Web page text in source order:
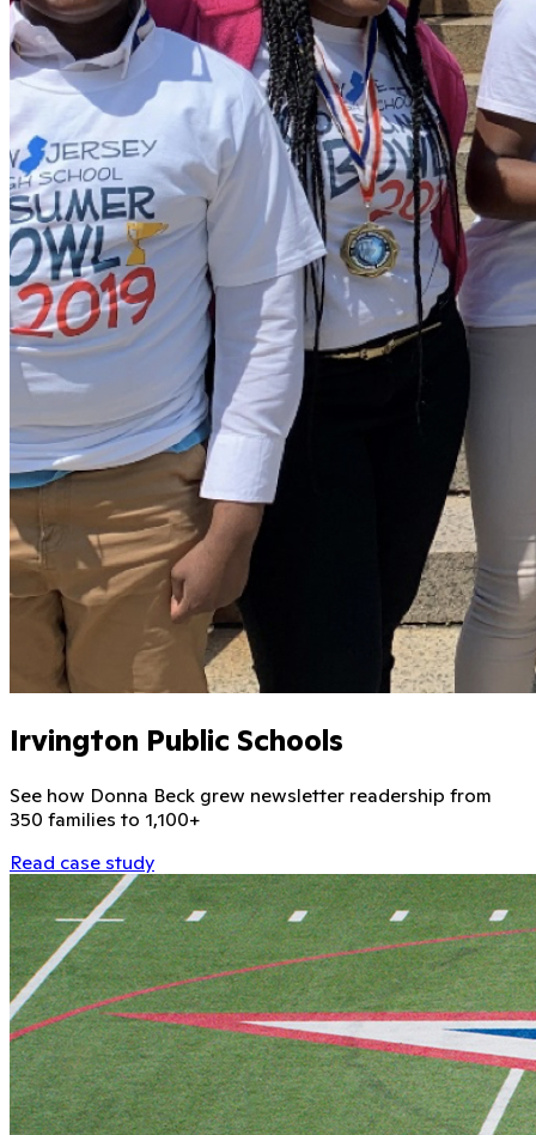
Irvington Public Schools
See how Donna Beck grew newsletter readership from
350 families to 1,100+
Read case study